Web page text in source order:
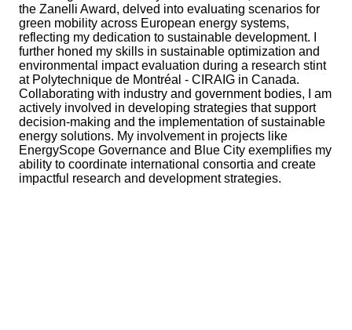
the Zanelli Award, delved into evaluating scenarios for
green mobility across European energy systems,
reflecting my dedication to sustainable development. I
further honed my skills in sustainable optimization and
environmental impact evaluation during a research stint
at Polytechnique de Montréal - CIRAIG in Canada.
Collaborating with industry and government bodies, I am
actively involved in developing strategies that support
decision-making and the implementation of sustainable
energy solutions. My involvement in projects like
EnergyScope Governance and Blue City exemplifies my
ability to coordinate international consortia and create
impactful research and development strategies.